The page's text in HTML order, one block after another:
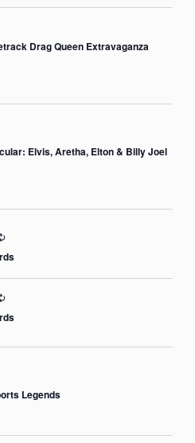
Drag Queen Extravaganza
Elvis, Aretha, Elton & Billy Joel
Recurring
Recurring
Legends